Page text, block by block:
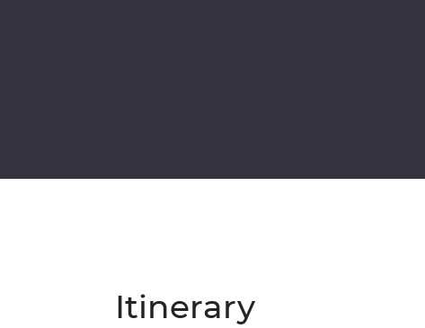
Itinerary